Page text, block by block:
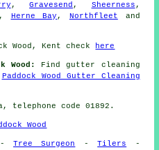
,Gravesend , Sheerness ,
, Herne Bay , Northfleet and
Wood, Kent check here
Wood:
Find gutter cleaning
Paddock Wood Gutter Cleaning
telephone code 01892.
Wood
Tree Surgeon -Tilers -